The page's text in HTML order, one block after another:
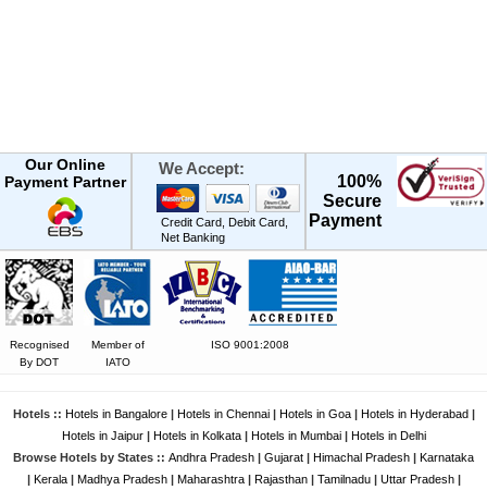
Our Online
Payment Partner
We Accept:
Credit Card, Debit Card,
Net Banking
100%
Secure
Payment
Recognised
By DOT
Member of
IATO
ISO 9001:2008
Hotels :: Hotels in Bangalore| Hotels in Chennai| Hotels in Goa| Hotels in Hyderabad
Hotels in Jaipur| Hotels in Kolkata| Hotels in Mumbai|
Hotels in Delhi
Browse Hotels by States :: Andhra Pradesh Gujarat Himachal Pradesh
Karnataka
Kerala| Madhya Pradesh| Maharashtra| Rajasthan| Tamilnadu| Uttar Pradesh|